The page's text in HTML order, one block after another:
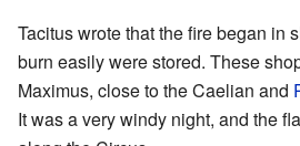
Tacitus wrote that the fire began in
burn easily were stored. These
Maximus, close to the Caelian and
It was a very windy night, and the